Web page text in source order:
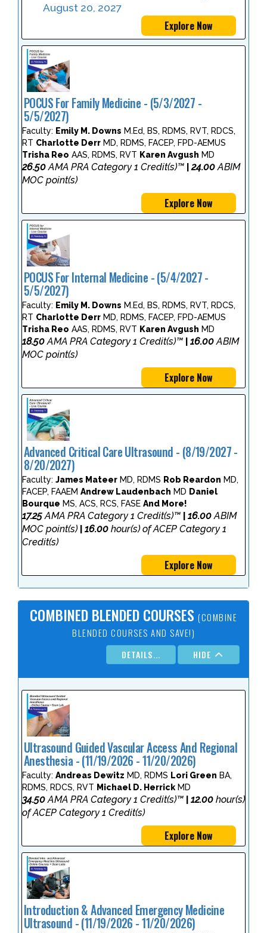
August 20, 2027
Explore Now
POCUS For Family Medicine - (5/3/2027 -
5/5/2027)
Faculty: Emily M. Downs M.Ed, BS, RDMS, RVT, RDCS,
RT Charlotte Derr MD, RDMS, FACEP, FPD-AEMUS
Trisha Reo AAS, RDMS, RVT Karen Avgush MD
26.50AMA PRA Category 1 Credit(s)™ 24.00ABIM
MOC point(s)
Explore Now
POCUS For Internal Medicine - (5/4/2027 -
5/5/2027)
Faculty: Emily M. Downs M.Ed, BS, RDMS, RVT, RDCS,
RT Charlotte Derr MD, RDMS, FACEP, FPD-AEMUS
Trisha Reo AAS, RDMS, RVT Karen Avgush MD
18.50AMA PRA Category 1 Credit(s)™ 16.00ABIM
MOC point(s)
Explore Now
Advanced Critical Care Ultrasound - (8/19/2027 -
8/20/2027)
Faculty: James Mateer MD, RDMS Rob Reardon MD,
FACEP, FAAEM Andrew Laudenbach MD Daniel
Bourque MS, ACS, RCS, FASE And More!
17.25AMA PRA Category 1 Credit(s)™ 16.00ABIM
MOC point(s)
16.00 hour(s) of ACEP Category 1
Credit(s)
Explore Now
COMBINED BLENDED COURSES (COMBINE
BLENDED COURSES AND SAVE!)
DETAILS... HIDE
Ultrasound Guided Vascular Access And Regional
Anesthesia - (11/19/2026 - 11/20/2026)
Faculty: Andreas Dewitz MD, RDMS Lori Green BA,
RDMS, RDCS, RVT Michael D. HerrickMD
34.50AMA PRA Category 1 Credit(s)™ 12.00 hour(s)
of ACEP Category 1 Credit(s)
Explore Now
Introduction & Advanced Emergency Medicine
Ultrasound - (11/19/2026 - 11/20/2026)